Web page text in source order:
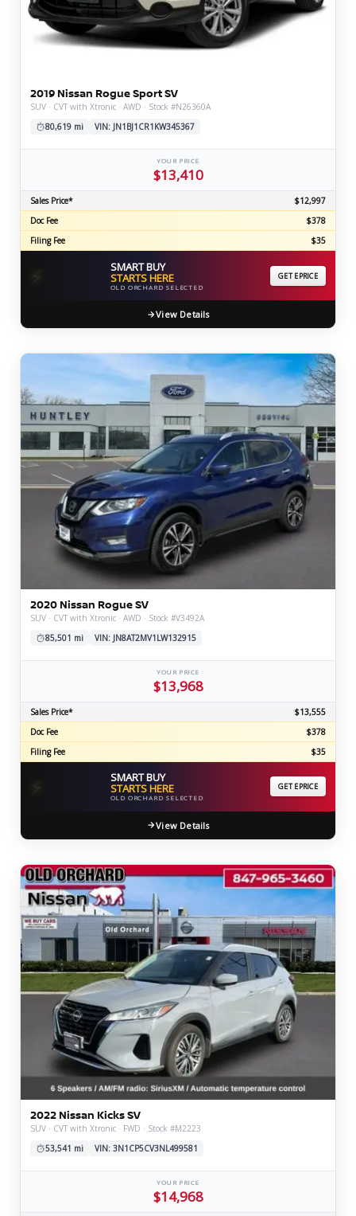
2019 Nissan Rogue Sport SV
SUV · CVT with Xtronic · AWD · Stock #N26360A
80,619 mi
VIN: JN1BJ1CR1KW345367
YOUR PRICE
$13,410
Sales Price*
$12,997
Doc Fee
$378
Filing Fee
$35
⚡ SMART BUY
STARTS HERE
OLD ORCHARD SELECTED
GET EPRICE
View Details
2020 Nissan Rogue SV
SUV · CVT with Xtronic · AWD · Stock #V3492A
85,501 mi
VIN: JN8AT2MV1LW132915
YOUR PRICE
$13,968
Sales Price*
$13,555
Doc Fee
$378
Filing Fee
$35
⚡ SMART BUY
STARTS HERE
OLD ORCHARD SELECTED
GET EPRICE
View Details
2022 Nissan Kicks SV
SUV · CVT with Xtronic · FWD · Stock #M2223
53,541 mi
VIN: 3N1CP5CV3NL499581
YOUR PRICE
$14,968